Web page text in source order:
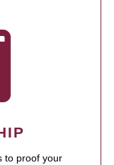
to proof your